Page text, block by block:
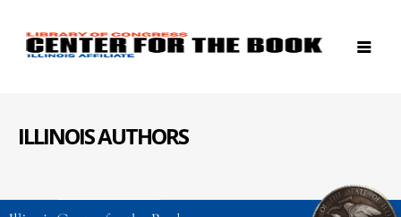
ILLINOIS AUTHORS